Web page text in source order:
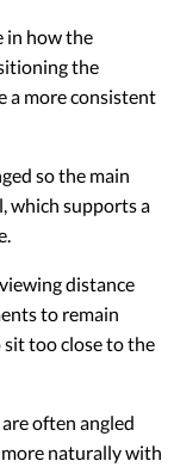
in how the
the
a more consistent
so the main
which supports a
distance
to remain
too close to the
often angled
naturally with